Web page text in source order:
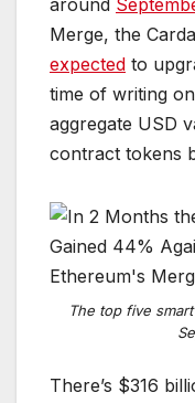
around
Merge, the
expected to
time of writing
aggregate USD
contract tokens
The top five smart
Se
There’s $316